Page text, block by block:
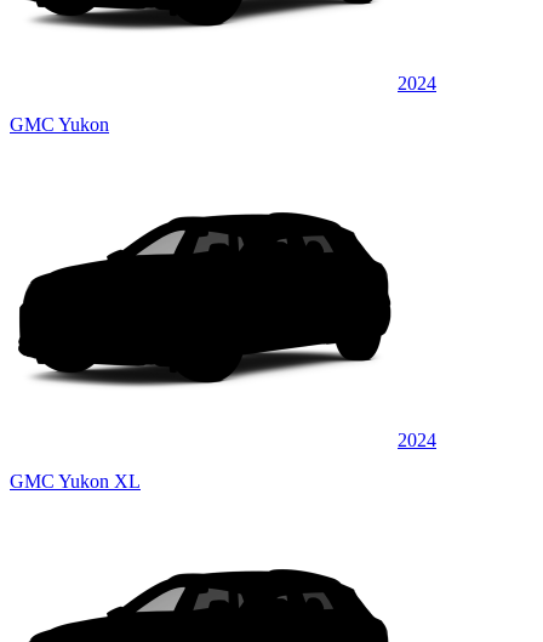
2024
GMC Yukon
2024
GMC Yukon XL